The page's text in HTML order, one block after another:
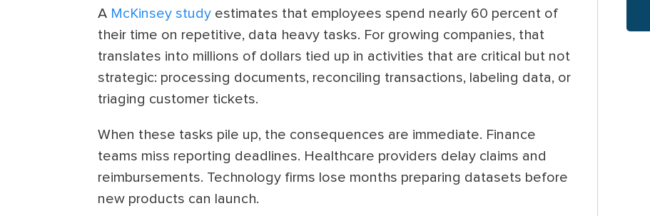
A McKinsey study estimates that employees spend nearly 60 percent of
their time on repetitive, data heavy tasks. For growing companies, that
translates into millions of dollars tied up in activities that are critical but not
strategic: processing documents, reconciling transactions, labeling data, or
triaging customer tickets.
When these tasks pile up, the consequences are immediate. Finance
teams miss reporting deadlines. Healthcare providers delay claims and
reimbursements. Technology firms lose months preparing datasets before
new products can launch.